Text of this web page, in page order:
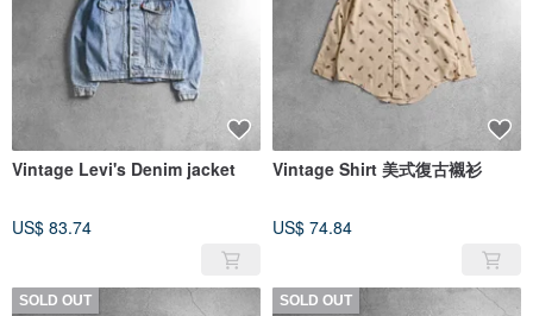
Vintage Levi's Denim jacket
US$ 83.74
Vintage Shirt 美式復古襯衫
US$ 74.84
SOLD OUT SOLD OUT